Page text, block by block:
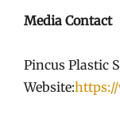
Media Contact
Pincus Plastic
Website: